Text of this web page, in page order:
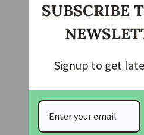
SUBSCRIBE
Signup to get